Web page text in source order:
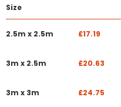
Size
2.5m x 2.5m £17.19
3m x 2.5m £20.63
3m x 3m £24.75